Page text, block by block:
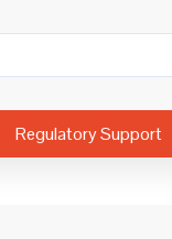
Regulatory Support